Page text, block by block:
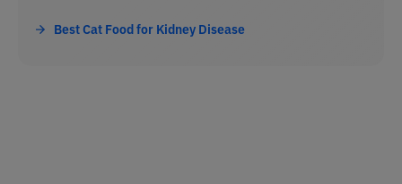
Best Cat Food for Kidney Disease